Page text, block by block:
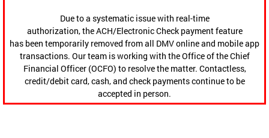
Due to a systematic issue with real-time
authorization, the ACH/Electronic Check payment feature
has been temporarily removed from all DMV online and mobile app
transactions. Our team is working with the Office of the Chief
Financial Officer (OCFO) to resolve the matter. Contactless,
credit/debit card, cash, and check payments continue to be
accepted in person.